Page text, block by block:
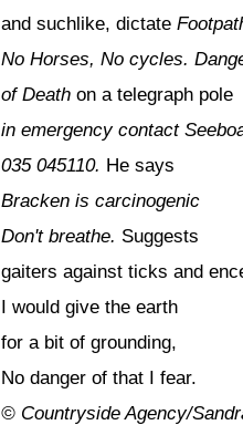
and suchlike, dictate
No Horses, No cycles.
of Death on a telegraph pole
in emergency contact
035 045110. He says
Bracken is carcinogenic
Don't breathe. Suggests
gaiters against ticks and
I would give the earth
for a bit of grounding,
No danger of that I fear.
© Countryside Agency/